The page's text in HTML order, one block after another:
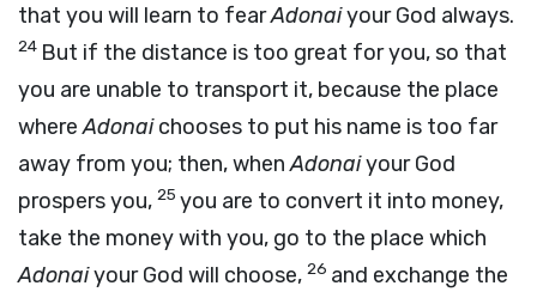
that you will learn to fearAdonaiyour God always.
24 But if the distance is too great for you, so that
you are unable to transport it, because the place
whereAdonaichooses to put his name is too far
away from you; then, whenAdonaiyour God
prospers you, 25 you are to convert it into money,
take the money with you, go to the place which
Adonaiyour God will choose, 26 and exchange the